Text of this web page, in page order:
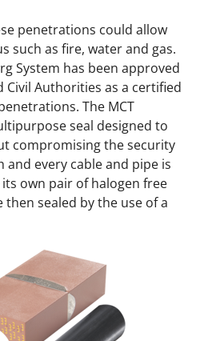
penetrations could allow
such as fire, water and gas.
System has been approved
Civil Authorities as a certified
The MCT
seal designed to
compromising the security
every cable and pipe is
own pair of halogen free
sealed by the use of a